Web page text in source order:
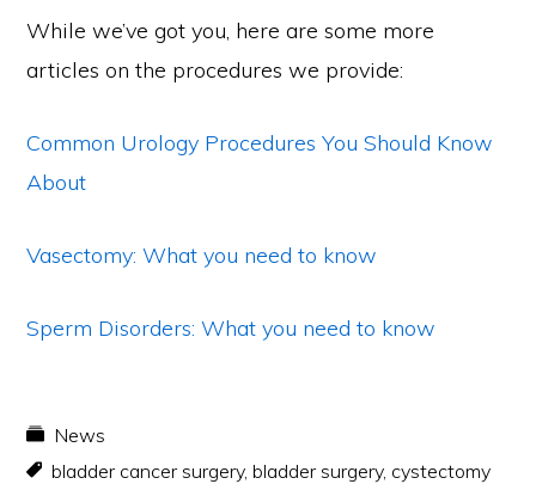
While we’ve got you, here are some more
articles on the procedures we provide:
Common Urology Procedures You Should Know
About
Vasectomy: What you need to know
Sperm Disorders: What you need to know
News
bladder cancer surgery,bladder surgery, cystectomy